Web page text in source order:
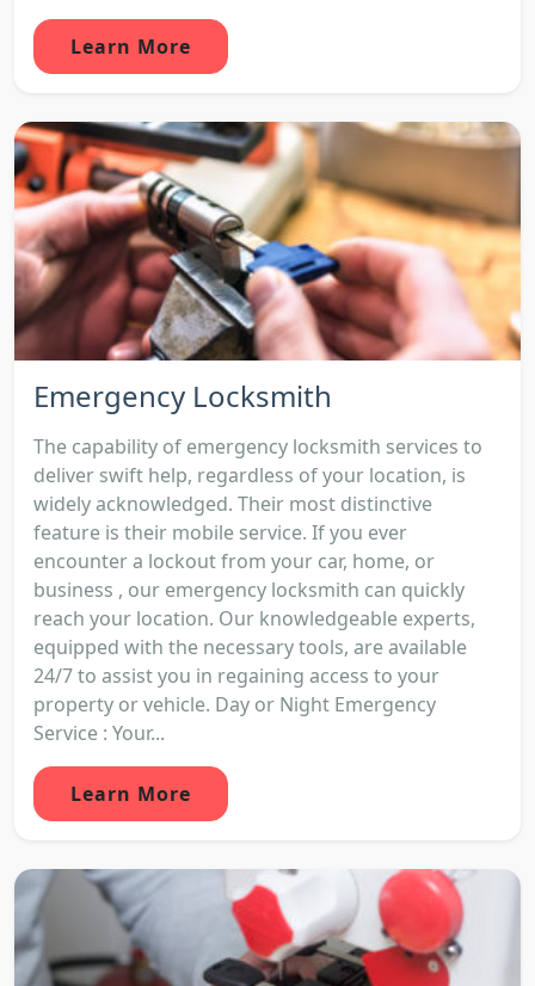
Learn More
Emergency Locksmith
The capability of emergency locksmith services to
deliver swift help, regardless of your location, is
widely acknowledged. Their most distinctive
feature is their mobile service. If you ever
encounter a lockout from your car, home, or
business , our emergency locksmith can quickly
reach your location. Our knowledgeable experts,
equipped with the necessary tools, are available
24/7 to assist you in regaining access to your
property or vehicle. Day or Night Emergency
Service : Your...
Learn More